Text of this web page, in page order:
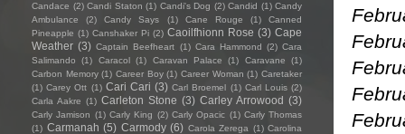
Candace (2) Candi Staton (1) Candi's Dog (2) Candid (1) Candy
Ambulance
(2) Candy Says (1) Cane Rouge (1)
Canned
Pineapple (1) Canshaker Pi (2) Caoilfhionn Rose (3) Cape
Weather (3) Captain Beefheart (1) Cara Hammond (2) Cara
Salimando
(1) Caracol (1) Caravan Palace (1) Caravane
(1)
Carbon Memory (1) Career Boy (1) Career Woman (1) Caretaker
(1) Carey Ott (1) Cari Cari (3) Carl Broemel (1) Carl Louis (2)
Carla Aakre (1) Carleton Stone (3) Carley Arrowood (3)
Carly Jamison (1) Carly King (2) Carly Opacic (1) Carly Thomas
(1) Carmanah (5) Carmody (6) Carola Zerega (1) Carolina